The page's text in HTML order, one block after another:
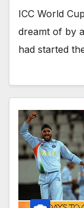
ICC World
dreamt of by
had started